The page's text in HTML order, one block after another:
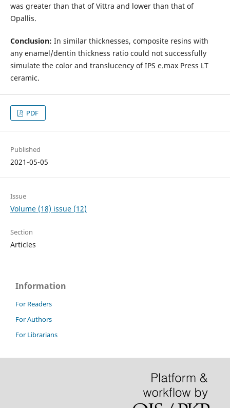
was greater than that of Vittra and lower than that of
Opallis.
Conclusion: In similar thicknesses, composite resins with
any enamel/dentin thickness ratio could not successfully
simulate the color and translucency of IPS e.max Press LT
ceramic.
PDF
Published
2021-05-05
Issue
Volume (18) issue (12)
Section
Articles
Information
For Readers
For Authors
For Librarians